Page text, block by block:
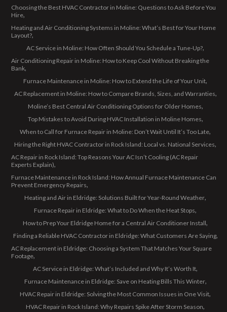
Choosing the Best HVAC Contractor in Moline: Questions to Ask Before You
Hire
Heating and Air Conditioning Systems in Moline: What’s Best for Your Home
Layout?
AC Service in Moline: How Often Should You Schedule a Tune-Up?
Air Conditioning Repair in Moline: How to Keep Cool Without Breaking the
Bank
Furnace Maintenance in Moline: How to Extend the Life of Your Unit
AC Replacement in Moline: How to Compare Brands, Sizes, and Warranties
Moline’s Best Central Air Conditioning Options for Older Homes
Top Mistakes to Avoid During HVAC Installation in Moline Homes
When to Call for Furnace Repair in Moline: Don’t Wait Until It’s Too Late
Hiring the Right HVAC Contractor in Rock Island: Local vs. National Services
AC Repair in Rock Island: Top Reasons Your AC Isn’t Cooling (AC Repair
Experts Explain)
Furnace Maintenance in Rock Island: How Annual Furnace Maintenance Can
Prevent Emergency Repairs
Heating and Air in Eldridge: Solutions Built for Year-Round Weather
Furnace Repair in Eldridge: What to Do When the Heat Stops
How to Prep Your Eldridge Home for a Central Air Conditioner Install
Finding a Reliable HVAC Contractor in Eldridge: What Customers Are Saying
AC Replacement in Eldridge: Choosing a System That Matches Your Square
Footage
AC Service in Eldridge: What’s Included and Why It’s Worth It
Furnace Maintenance in Eldridge: Save on Heating Bills This Winter
HVAC Repair in Eldridge: Solving the Most Common Issues in One Visit
HVAC Repair in Rock Island: Why Repairs Spike After Storm Season